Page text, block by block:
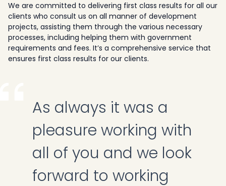
We are committed to delivering first class results for all our
clients who consult us on all manner of development
projects, assisting them through the various necessary
processes, including helping them with government
requirements and fees. It’s a comprehensive service that
ensures first class results for our clients.
As always it was a
pleasure working with
all of you and we look
forward to working